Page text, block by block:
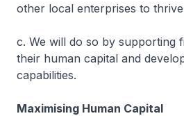
other local enterprises to
c. We will do so by supporting
their human capital and
capabilities.
Maximising Human Capital